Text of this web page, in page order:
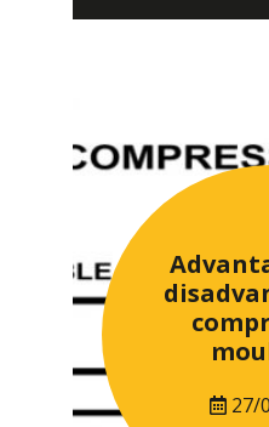
27/